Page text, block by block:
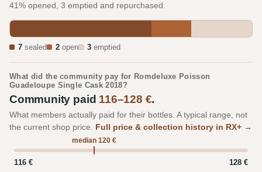
41% opened, 3 emptied and repurchased.
7 sealed 2 open 3 emptied
What did the community pay for Romdeluxe Poisson
Guadeloupe Single Cask 2018?
Community paid 116–128 €.
What members actually paid for their bottles. A typical range, not
the current shop price. Full price & collection history in RX+ →
median 120 €
116 € 128 €